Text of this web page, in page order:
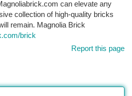
can elevate any
collection of high-quality bricks
remain. Magnolia Brick
brick
Report this page